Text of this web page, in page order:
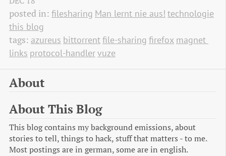
posted in: filesharing Man lernt nie aus! technologie
this blog
tags: azureus bittorrentfile-sharing firefox magnet
links protocol-handlervuze
About
About This Blog
This blog contains my background emissions, about
stories to tell, things to hack, stuff that matters - to me.
Most postings are in german, some are in english.